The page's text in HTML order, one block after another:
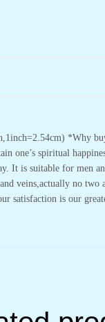
*Why
one’s spiritual
It is suitable for
veins,actually no
satisfaction is our